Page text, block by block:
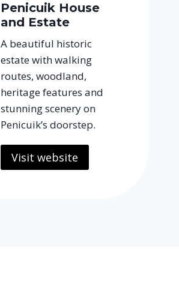
Penicuik House
and Estate
A beautiful historic
estate with walking
routes, woodland,
heritage features and
stunning scenery on
Penicuik’s doorstep.
Visit website